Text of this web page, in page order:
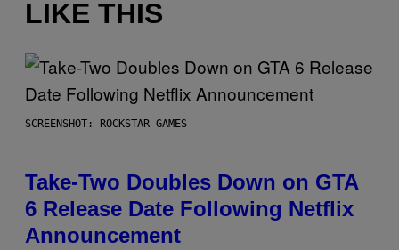
LIKE THIS
SCREENSHOT: ROCKSTAR GAMES
Take-Two Doubles Down on GTA
6 Release Date Following Netflix
Announcement